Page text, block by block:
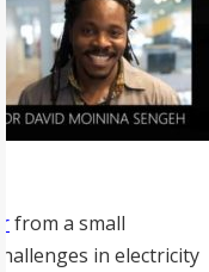
from a small
in electricity